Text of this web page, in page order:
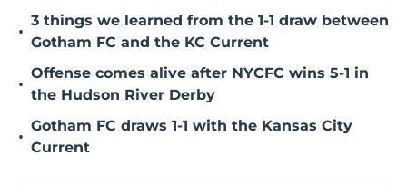
•
3 things we learned from the 1-1 draw between
Gotham FC and the KC Current
•
Offense comes alive after NYCFC wins 5-1 in
the Hudson River Derby
•
Gotham FC draws 1-1 with the Kansas City
Current